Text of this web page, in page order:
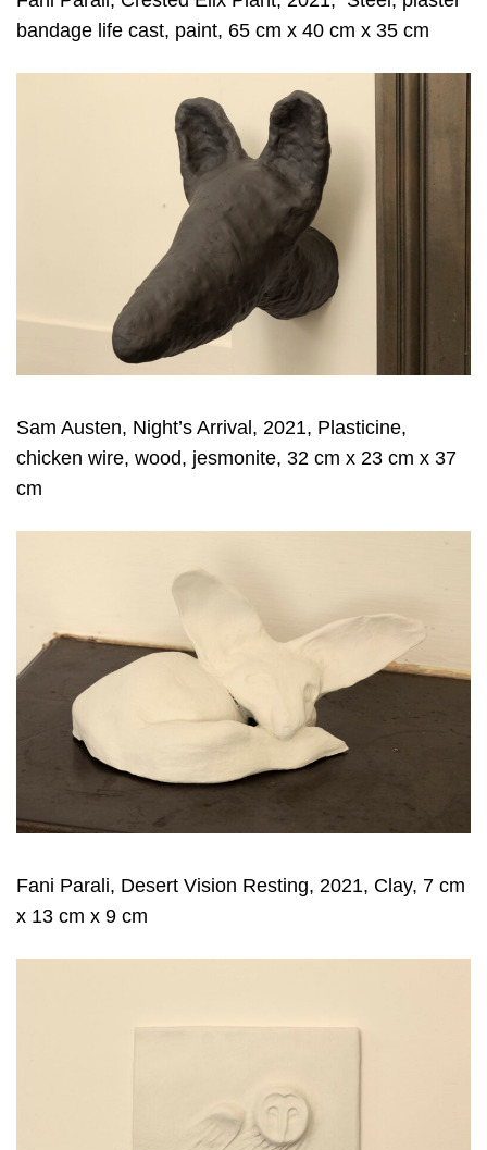
bandage life cast, paint, 65 cm x 40 cm x 35 cm
Sam Austen, Night’s Arrival, 2021, Plasticine,
chicken wire, wood, jesmonite, 32 cm x 23 cm x 37
cm
Fani Parali, Desert Vision Resting, 2021, Clay, 7 cm
x 13 cm x 9 cm